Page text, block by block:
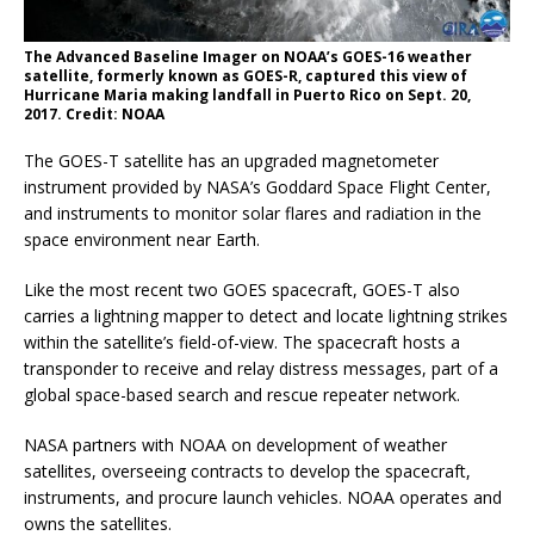
The Advanced Baseline Imager on NOAA’s GOES-16 weather
satellite, formerly known as GOES-R, captured this view of
Hurricane Maria making landfall in Puerto Rico on Sept. 20,
2017. Credit: NOAA
The GOES-T satellite has an upgraded magnetometer
instrument provided by NASA’s Goddard Space Flight Center,
and instruments to monitor solar flares and radiation in the
space environment near Earth.
Like the most recent two GOES spacecraft, GOES-T also
carries a lightning mapper to detect and locate lightning strikes
within the satellite’s field-of-view. The spacecraft hosts a
transponder to receive and relay distress messages, part of a
global space-based search and rescue repeater network.
NASA partners with NOAA on development of weather
satellites, overseeing contracts to develop the spacecraft,
instruments, and procure launch vehicles. NOAA operates and
owns the satellites.